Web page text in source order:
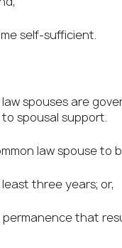
self-sufficient.
spouses are
spousal support.
law spouse to
three years; or,
that